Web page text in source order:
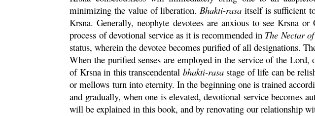
minimizing the value of liberation.Bhakti-rasa itself is sufficient
Krsna. Generally, neophyte devotees are anxious to see Krsnaor
process of devotional service as it is recommended in The Nectar
status, wherein the devotee becomes purified of all designations.
When the purified senses are employed in the service of the Lord,
of Krsnain this transcendental bhakti-rasastage of life can be
or mellows turn into eternity. In the beginning one is trained
and gradually, when one is elevated, devotional service becomes
will be explained in this book, and by renovating our relationship